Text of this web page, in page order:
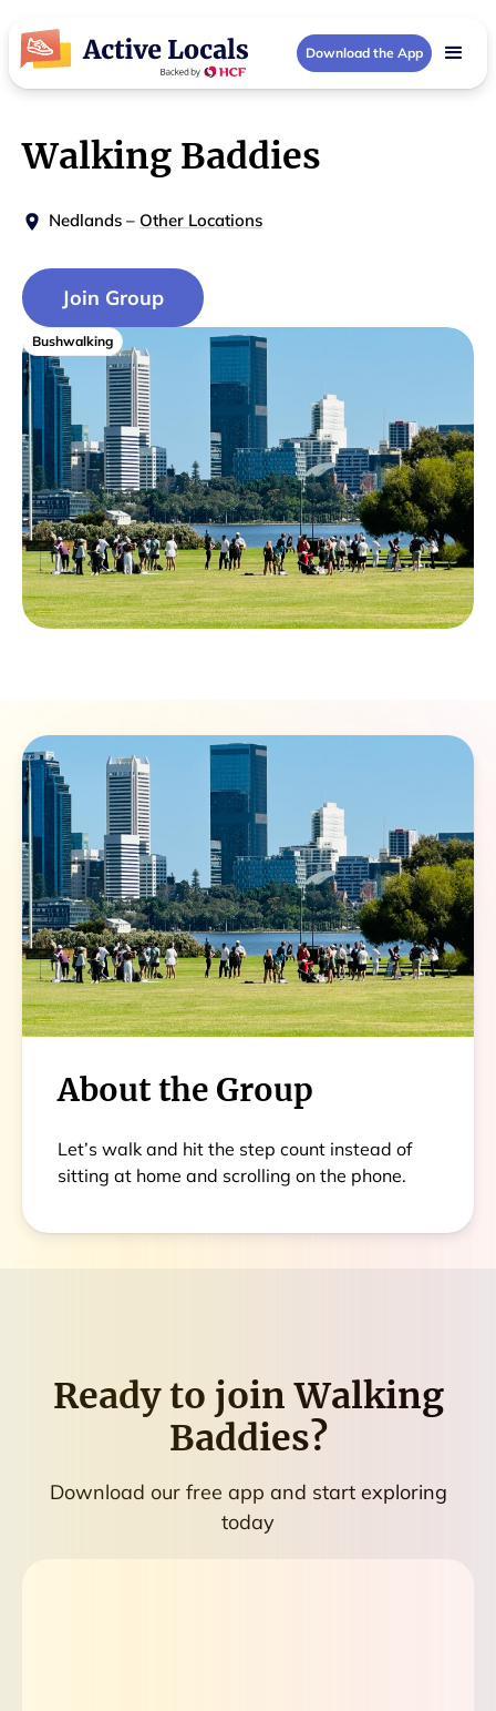
Download the App
Bushwalking
Walking Baddies
Nedlands – Other Locations
Join Group
About the Group
Let’s walk and hit the step count instead of
sitting at home and scrolling on the phone.
Ready to joinWalking
Baddies?
Download our free app and start exploring
today